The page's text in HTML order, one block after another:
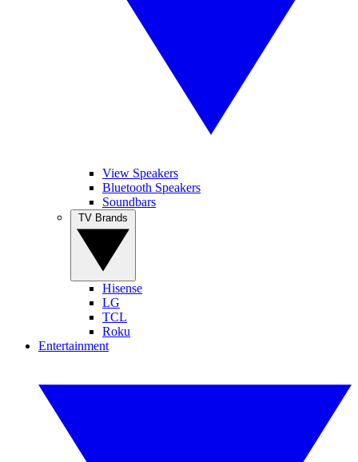
View Speakers
Bluetooth Speakers
Soundbars
Hisense
LG
TCL
Roku
Entertainment